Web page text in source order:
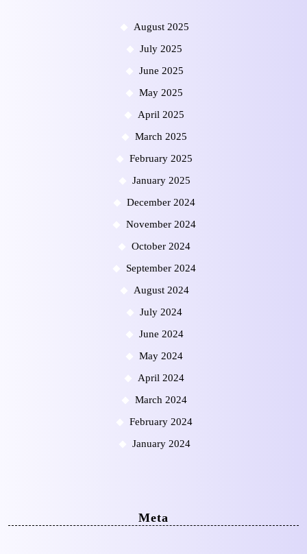
August 2025
July 2025
June 2025
May 2025
April 2025
March 2025
February 2025
January 2025
December 2024
November 2024
October 2024
September 2024
August 2024
July 2024
June 2024
May 2024
April 2024
March 2024
February 2024
January 2024
Meta